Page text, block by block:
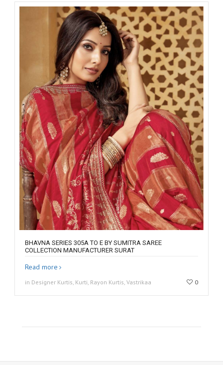
BHAVNA SERIES 305A TO E BY SUMITRA SAREE
COLLECTION MANUFACTURER SURAT
Read more
in Designer Kurtis, Kurti, Rayon Kurtis, Vastrikaa 0